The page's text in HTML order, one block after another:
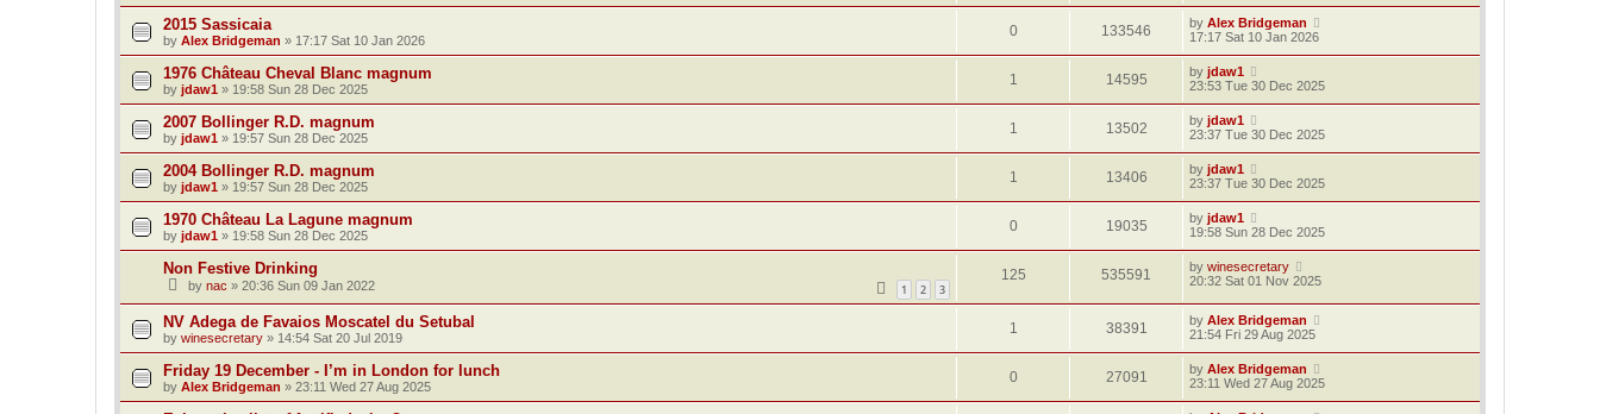
2015 Sassicaia
by Alex Bridgeman » 17:17 Sat 10 Jan 2026
0 133546 by Alex Bridgeman
17:17 Sat 10 Jan 2026
1976 Château Cheval Blanc magnum
by jdaw1 » 19:58 Sun 28 Dec 2025
1 14595 by jdaw1
23:53 Tue 30 Dec 2025
2007 Bollinger R.D. magnum
by jdaw1 » 19:57 Sun 28 Dec 2025
1 13502 by jdaw1
23:37 Tue 30 Dec 2025
2004 Bollinger R.D. magnum
by jdaw1 » 19:57 Sun 28 Dec 2025
1 13406 by jdaw1
23:37 Tue 30 Dec 2025
1970 Château La Lagune magnum
by jdaw1 » 19:58 Sun 28 Dec 2025
0 19035 by jdaw1
19:58 Sun 28 Dec 2025
Non Festive Drinking
by nac » 20:36 Sun 09 Jan 2022 1 2 3
125 535591 by winesecretary
20:32 Sat 01 Nov 2025
NV Adega de Favaios Moscatel du Setubal
by winesecretary » 14:54 Sat 20 Jul 2019
1 38391 by Alex Bridgeman
21:54 Fri 29 Aug 2025
Friday 19 December - I’m in London for lunch
by Alex Bridgeman » 23:11 Wed 27 Aug 2025
0 27091 by Alex Bridgeman
23:11 Wed 27 Aug 2025